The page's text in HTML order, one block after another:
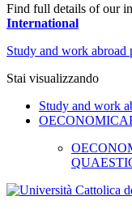
Find full details of our
International
Study and work abroad
Stai visualizzando
Study and work